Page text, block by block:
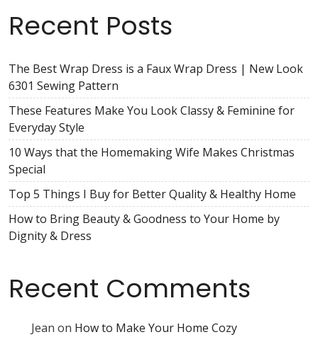
Recent Posts
The Best Wrap Dress is a Faux Wrap Dress | New Look
6301 Sewing Pattern
These Features Make You Look Classy & Feminine for
Everyday Style
10 Ways that the Homemaking Wife Makes Christmas
Special
Top 5 Things I Buy for Better Quality & Healthy Home
How to Bring Beauty & Goodness to Your Home by
Dignity & Dress
Recent Comments
Jean on How to Make Your Home Cozy